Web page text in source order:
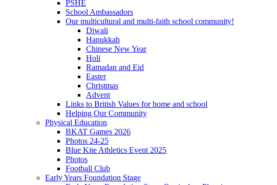
PSHE
School Ambassadors
Our multicultural and multi-faith school community!
Diwali
Hanukkah
Chinese New Year
Holi
Ramadan and Eid
Easter
Christmas
Advent
Links to British Values for home and school
Helping Our Community
Physical Education
BKAT Games 2026
Photos 24-25
Blue Kite Athletics Event 2025
Photos
Football Club
Early Years Foundation Stage